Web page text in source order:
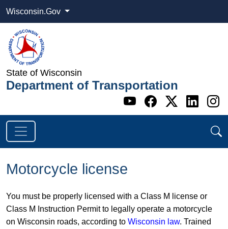
Wisconsin.Gov
State of Wisconsin
Department of Transportation
Go to WI
Go to WI
Go to
Go
Motorcycle license
You must be properly licensed with a Class M license or
Class M Instruction Permit to legally operate a motorcycle
on Wisconsin roads, according to Wisconsin law. Trained